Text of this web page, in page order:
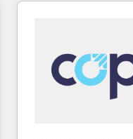
Sales, Service,
and chat agents,
workflows •
RevOps and AI-